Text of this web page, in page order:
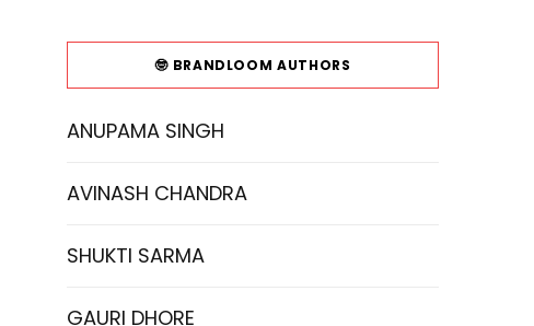
🤓 BRANDLOOM AUTHORS
ANUPAMA SINGH
AVINASH CHANDRA
SHUKTI SARMA
GAURI DHORE